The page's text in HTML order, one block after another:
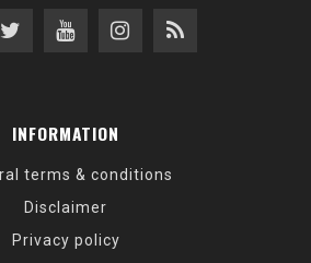
INFORMATION
terms & conditions
Disclaimer
Privacy policy